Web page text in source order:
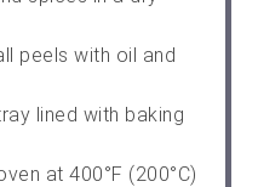
peels with oil and
lined with baking
at 400°F (200°C)